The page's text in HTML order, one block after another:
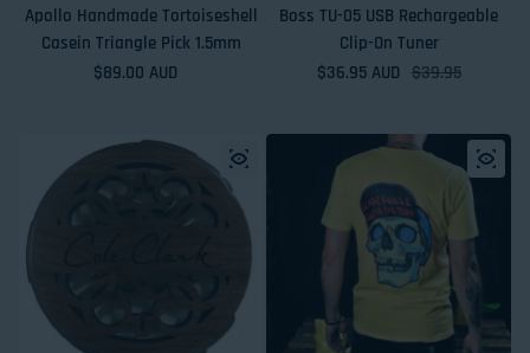
Apollo Handmade Tortoiseshell
Casein Triangle Pick 1.5mm
Regular price
$89.00 AUD
Boss TU-05 USB Rechargeable
Clip-On Tuner
Sale price
$36.95 AUDRegular price
$39.95